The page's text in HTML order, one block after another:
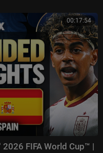
00:17:54
FIFA World Cup™ |